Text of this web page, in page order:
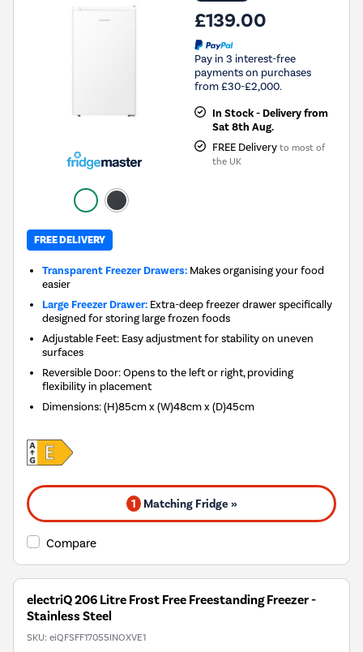
£139.00
Pay in 3 interest-free
payments on purchases
from £30-£2,000.
In Stock - Delivery from
Sat 8th Aug.
FREE Delivery to most of
the UK
FREE DELIVERY
Transparent Freezer Drawers: Makes organising your food
easier
Large Freezer Drawer: Extra-deep freezer drawer specifically
designed for storing large frozen foods
Adjustable Feet: Easy adjustment for stability on uneven
surfaces
Reversible Door: Opens to the left or right, providing
flexibility in placement
Dimensions:(H)85cm x (W)48cm x (D)45cm
1 Matching Fridge »
Compare
electriQ 206 Litre Frost Free Freestanding Freezer -
Stainless Steel
SKU: eiQFSFF17055INOXVE1